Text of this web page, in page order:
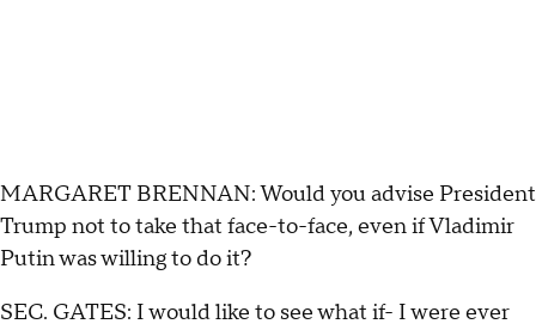
MARGARET BRENNAN: Would you advise President
Trump not to take that face-to-face, even if Vladimir
Putin was willing to do it?
SEC. GATES: I would like to see what if- I were ever